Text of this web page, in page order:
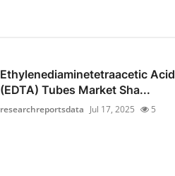
Ethylenediaminetetraacetic Acid
(EDTA) Tubes Market Sha...
researchreportsdata Jul 17, 2025 5